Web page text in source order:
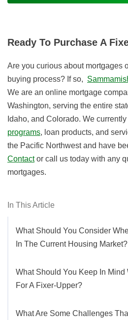
In This Article
What Should You Consider
In The Current Housing Market?
What Should You Keep In
For A Fixer-Upper?
What Are Some Challenges
Ready To Purchase A
Are you curious about mortgages
buying process? If so,
We are an online mortgage
Washington, serving the entire
Idaho, and Colorado. We
programs, loan products, and
the Pacific Northwest and have
Contactor call us today with any
mortgages.